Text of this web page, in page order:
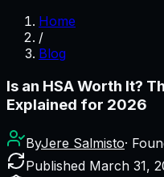
Home
/
Blog
Is an HSA Worth It?
Explained for 2026
ByJere Salmisto·
Published March 31,